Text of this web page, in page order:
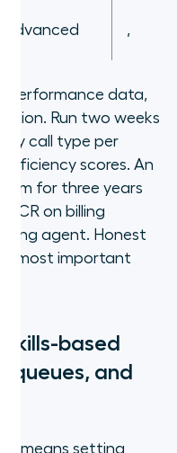
Advanced ,
performance data,
Run two weeks
by call type per
scores. An
for three years
FCR on billing
agent. Honest
most important
skills-based
queues, and
means setting